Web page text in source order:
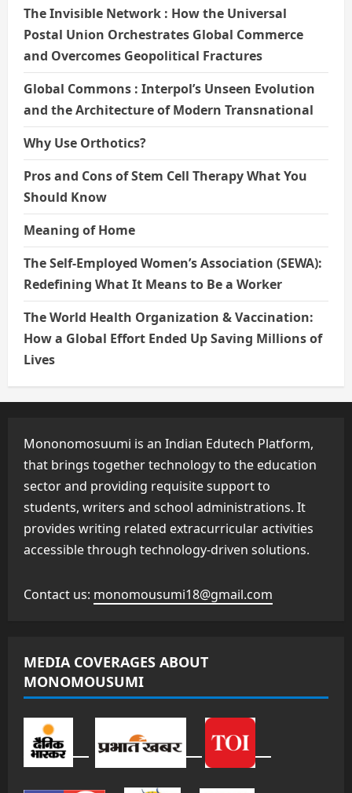
The Invisible Network : How the Universal
Postal Union Orchestrates Global Commerce
and Overcomes Geopolitical Fractures
Global Commons : Interpol’s Unseen Evolution
and the Architecture of Modern Transnational
Why Use Orthotics?
Pros and Cons of Stem Cell Therapy What You
Should Know
Meaning of Home
The Self-Employed Women’s Association (SEWA):
Redefining What It Means to Be a Worker
The World Health Organization & Vaccination:
How a Global Effort Ended Up Saving Millions of
Lives
Mononomosuumi is an Indian Edutech Platform,
that brings together technology to the education
sector and providing requisite support to
students, writers and school administrations. It
provides writing related extracurricular activities
accessible through technology-driven solutions.
Contact us: monomousumi18@gmail.com
MEDIA COVERAGES ABOUT
MONOMOUSUMI